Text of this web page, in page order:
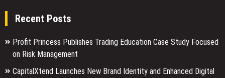
Recent Posts
Profit Princess Publishes Trading Education Case Study Focused
on Risk Management
CapitalXtend Launches New Brand Identity and Enhanced Digital